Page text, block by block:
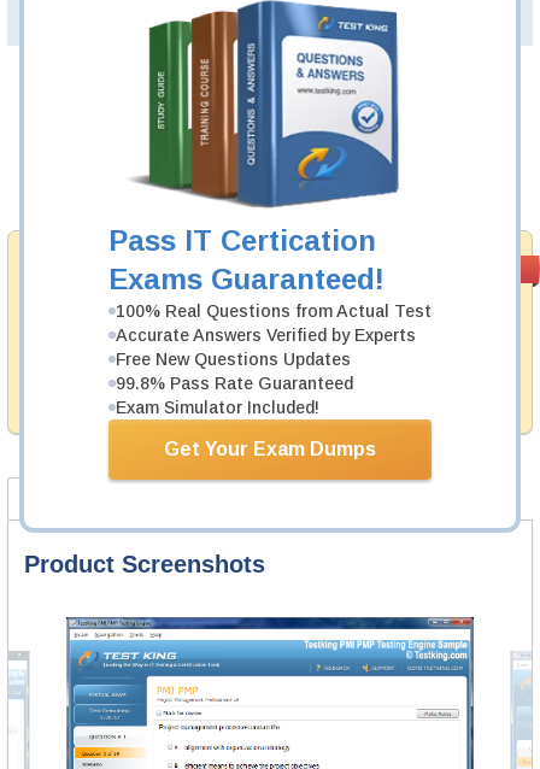
Pass IT Certication
Exams Guaranteed!
100% Real Questions from Actual Test
Accurate Answers Verified by Experts
Free New Questions Updates
99.8% Pass Rate Guaranteed
Exam Simulator Included!
Get Your Exam Dumps
PDF Version of Questions & Answers (+$49.99
Money Back
Guarantee
Testking's preparation tools assuredly guarantee your
passing through all sorts of CIW professional
examinations. With account to our exclusively
developed content we provide hassle-free money back
guarantee with our products.
Was: $137.49
Now: $124.99
Add to Cart
Product Screenshots